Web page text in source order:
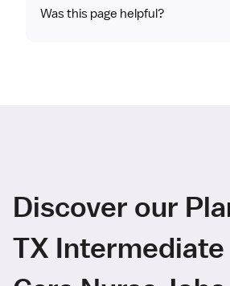
Was this page helpful?
Discover our
TX Intermediate